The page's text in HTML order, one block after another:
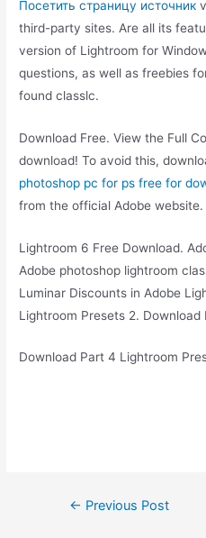
Посетить страницу источник
third-party sites. Are all its
version of Lightroom for
questions, as well as freebies
found classlc.
Download Free. View the Full
download! To avoid this,
photoshop pc for ps free for
from the official Adobe website.
Lightroom 6 Free Download.
Adobe photoshop lightroom
Luminar Discounts in Adobe
Lightroom Presets 2.
Download Part 4 Lightroom
Post← Previous Post